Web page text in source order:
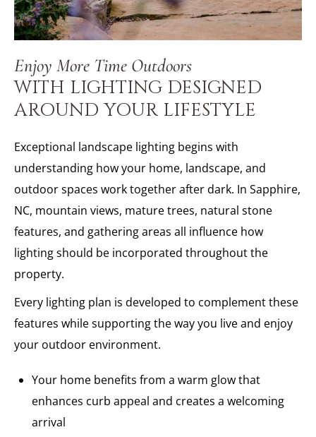
Enjoy More Time Outdoors
WITH LIGHTING DESIGNED
AROUND YOUR LIFESTYLE
Exceptional landscape lighting begins with
understanding how your home, landscape, and
outdoor spaces work together after dark. In Sapphire,
NC, mountain views, mature trees, natural stone
features, and gathering areas all influence how
lighting should be incorporated throughout the
property.
Every lighting plan is developed to complement these
features while supporting the way you live and enjoy
your outdoor environment.
Your home benefits from a warm glow that
enhances curb appeal and creates a welcoming
arrival